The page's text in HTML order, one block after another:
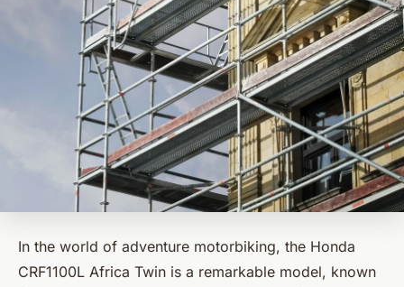
In the world of adventure motorbiking, the Honda
CRF1100L Africa Twin is a remarkable model, known